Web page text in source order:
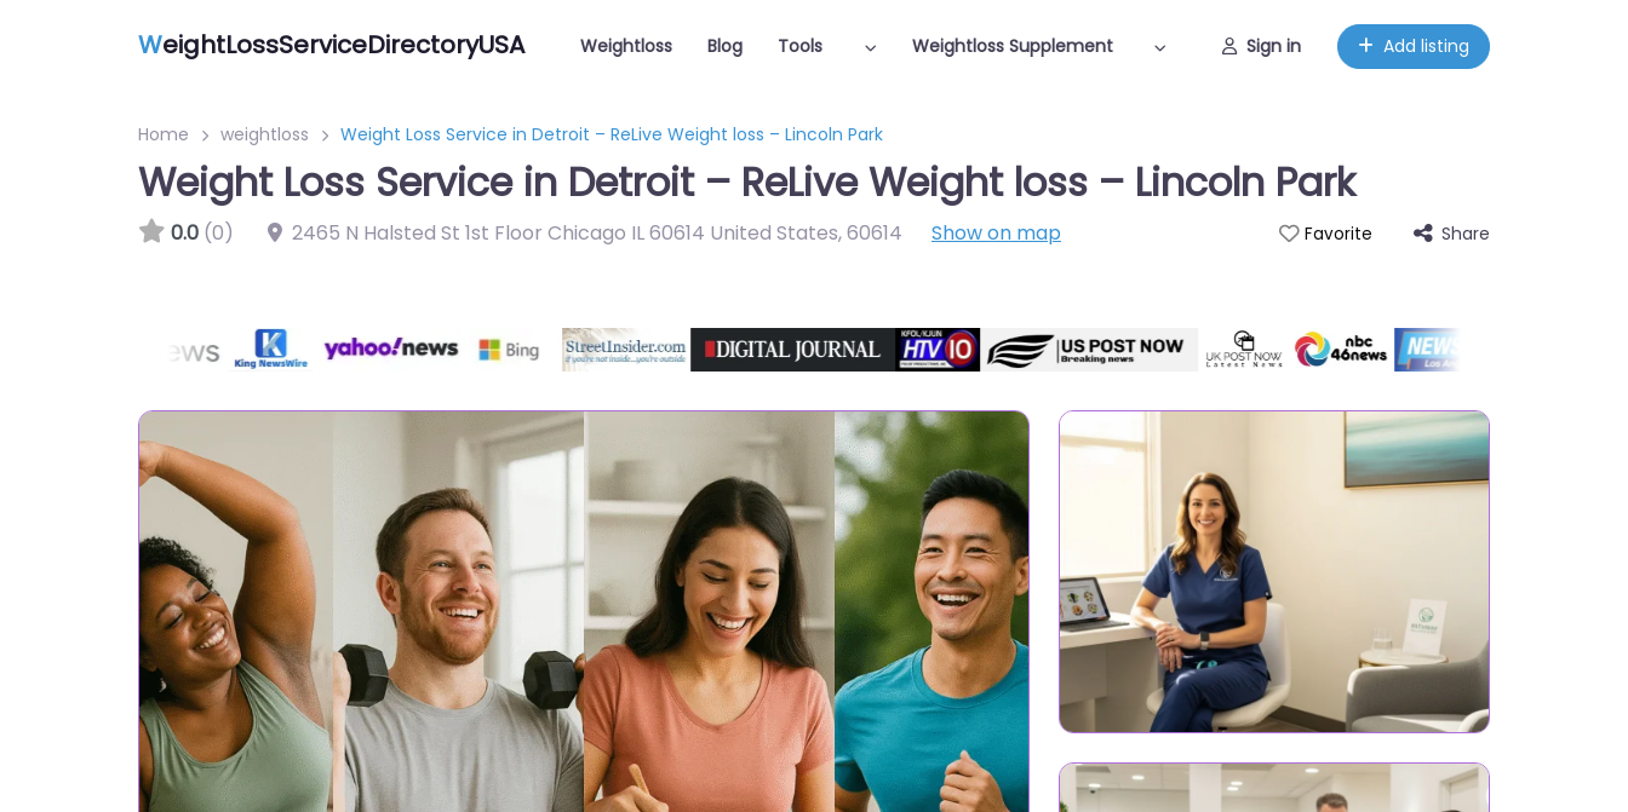
WeightLossServiceDirectoryUSA Weightloss Blog Tools Weightloss Supplement Sign in Add listing
Home weightloss Weight Loss Service in Detroit – ReLive Weight loss – Lincoln Park
Weight Loss Service in Detroit – ReLive Weight loss – Lincoln Park
0.0 (0) 2465 N Halsted St 1st Floor Chicago IL 60614 United States,60614 Show on map Favorite Share